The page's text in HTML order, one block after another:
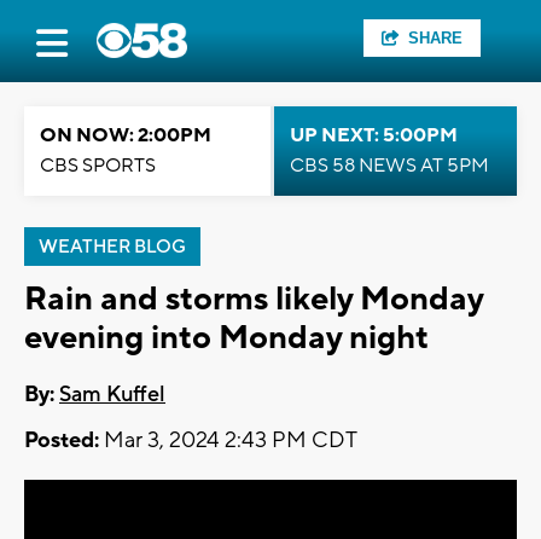
SHARE
ON NOW: 2:00PM
CBS SPORTS
UP NEXT: 5:00PM
CBS 58 NEWS AT 5PM
WEATHER BLOG
Rain and storms likely Monday
evening into Monday night
By:Sam Kuffel
Posted: Mar 3, 2024 2:43 PM CDT